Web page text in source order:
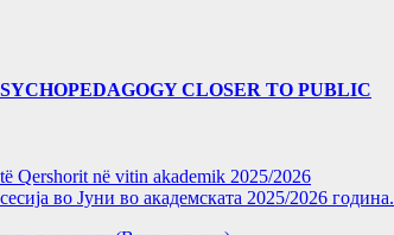
CLOSER TO PUBLIC
Qershorit në vitin akademik 2025/2026
во Јуни во академската 2025/2026 година.